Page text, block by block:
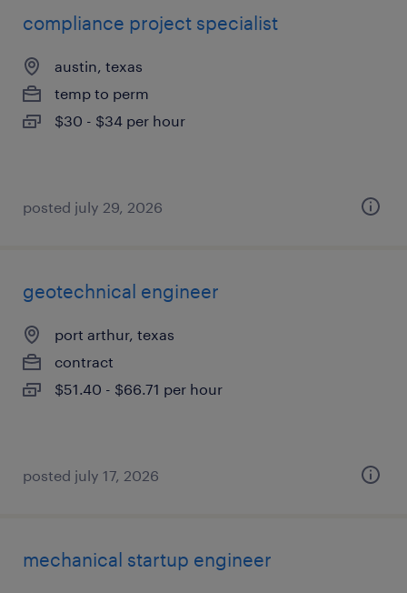
compliance project specialist
austin, texas
temp to perm
$30 - $34 per hour
posted july 29, 2026
geotechnical engineer
port arthur, texas
contract
$51.40 - $66.71 per hour
posted july 17, 2026
mechanical startup engineer